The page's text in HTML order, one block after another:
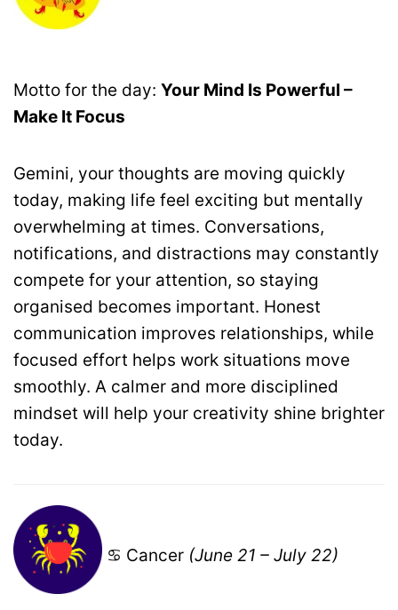
Motto for the day: Your Mind Is Powerful –
Make It Focus
Gemini, your thoughts are moving quickly
today, making life feel exciting but mentally
overwhelming at times. Conversations,
notifications, and distractions may constantly
compete for your attention, so staying
organised becomes important. Honest
communication improves relationships, while
focused effort helps work situations move
smoothly. A calmer and more disciplined
mindset will help your creativity shine brighter
today.
♋ Cancer (June 21 – July 22)